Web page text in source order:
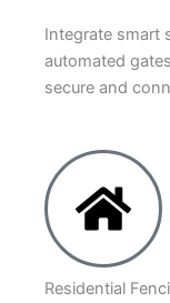
Integrate smart
automated
secure and
Residential